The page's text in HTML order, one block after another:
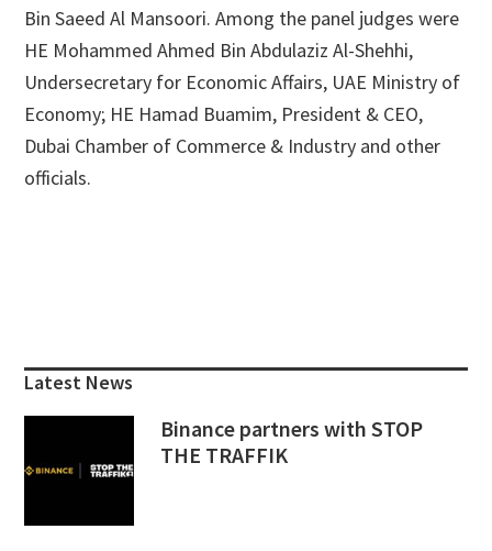
Bin Saeed Al Mansoori. Among the panel judges were
HE Mohammed Ahmed Bin Abdulaziz Al-Shehhi,
Undersecretary for Economic Affairs, UAE Ministry of
Economy; HE Hamad Buamim, President & CEO,
Dubai Chamber of Commerce & Industry and other
officials.
Sidebar
Latest News
Binance partners with STOP
THE TRAFFIK